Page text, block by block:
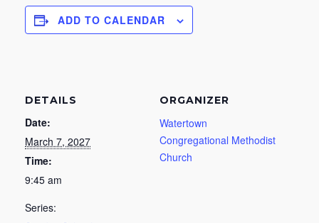
ADD TO CALENDAR
DETAILS
Date:
March 7, 2027
Time:
9:45 am
Series:
ORGANIZER
Watertown
Congregational Methodist
Church